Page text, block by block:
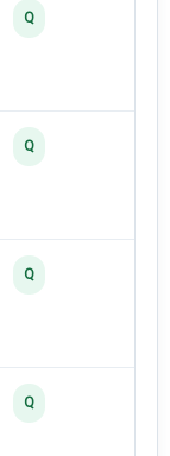
Q
Q
Q
Q